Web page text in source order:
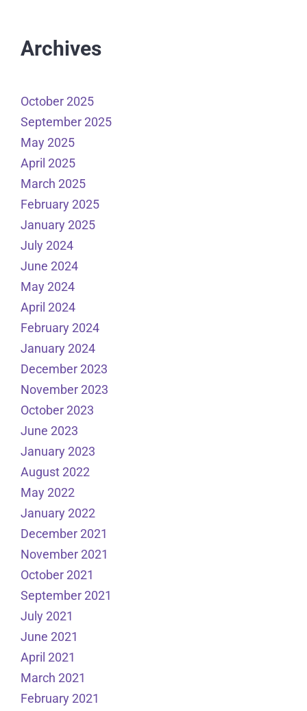
Archives
October 2025
September 2025
May 2025
April 2025
March 2025
February 2025
January 2025
July 2024
June 2024
May 2024
April 2024
February 2024
January 2024
December 2023
November 2023
October 2023
June 2023
January 2023
August 2022
May 2022
January 2022
December 2021
November 2021
October 2021
September 2021
July 2021
June 2021
April 2021
March 2021
February 2021